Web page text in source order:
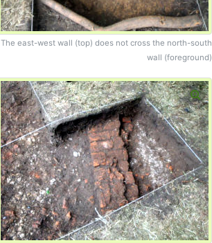
The east-west wall (top) does not cross the north-south
wall (foreground)